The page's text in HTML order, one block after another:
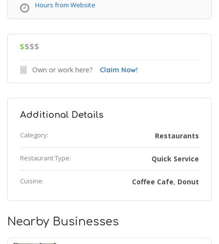
Hours from Website
$$$$
Own or work here? Claim Now!
Additional Details
Category: Restaurants
Restaurant Type: Quick Service
Cuisine: Coffee Cafe, Donut
Nearby Businesses